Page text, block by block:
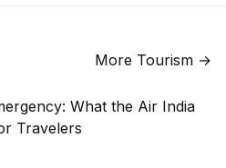
More Tourism →